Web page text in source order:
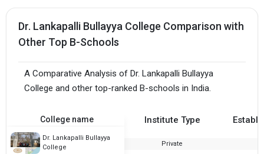
Dr. Lankapalli Bullayya College Comparison with
Other Top B-Schools
A Comparative Analysis of Dr. Lankapalli Bullayya
College and other top-ranked B-schools in India.
College name Institute Type
Dr. Lankapalli Bullayya
College
Private